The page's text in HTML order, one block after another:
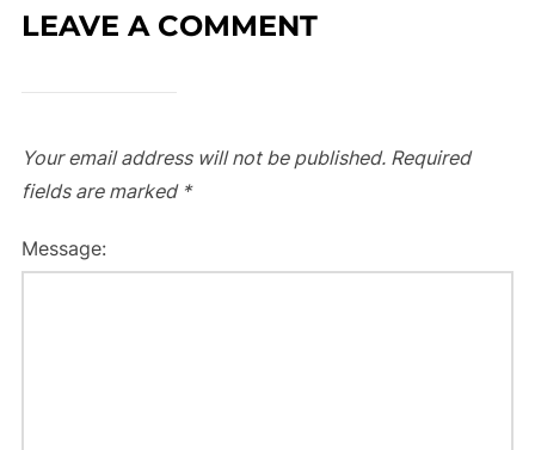
LEAVE A COMMENT
Your email address will not be published. Required
fields are marked *
Message: